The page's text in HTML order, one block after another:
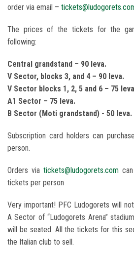
order via email –
The prices of the tickets for the
following:
Central grandstand – 90 leva.
V Sector, blocks 3, and 4 – 90 leva.
V Sector blocks 1, 2, 5 and 6 – 75
A1 Sector – 75 leva.
B Sector (Moti grandstand) - 50 leva.
Subscription card holders can
person.
Orders via tickets@ludogorets.com
tickets per person
Very important! PFC Ludogorets will
A Sector of “Ludogorets Arena”
will be seated. All the tickets for this
the Italian club to sell.